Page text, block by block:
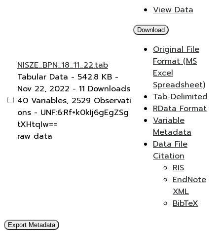
NISZE_BPN_18_11_22.tab
Tabular Data - 542.8 KB -
Nov 22, 2022 - 11 Downloads
40 Variables, 2529 Observati
ons - UNF:6:Rf+k0kIj6gEgZSg
tXHtqIw==
raw data
View Data
Download
Original File
Format (MS
Excel
Spreadsheet)
Tab-Delimited
RData Format
Variable
Metadata
Data File
Citation
RIS
EndNote
XML
BibTeX
Export Metadata